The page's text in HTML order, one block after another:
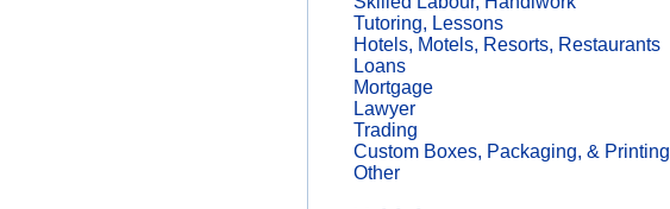
Tutoring, Lessons
Hotels, Motels, Resorts, Restaurants
Loans
Mortgage
Lawyer
Trading
Custom Boxes, Packaging, & Printing
Other